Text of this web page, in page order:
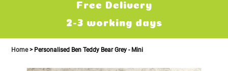
Free Delivery
2-3 working days
Home Personalised Ben Teddy Bear Grey - Mini